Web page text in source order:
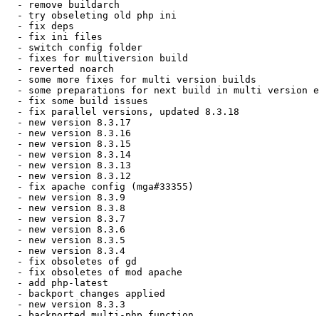
  - remove buildarch
  - try obseleting old php ini
  - fix deps
  - fix ini files
  - switch config folder
  - fixes for multiversion build
  - reverted noarch
  - some more fixes for multi version builds
- some preparations for next build in multi version
  - fix some build issues
  - fix parallel versions, updated 8.3.18
  - new version 8.3.17
  - new version 8.3.16
  - new version 8.3.15
  - new version 8.3.14
  - new version 8.3.13
  - new version 8.3.12
  - fix apache config (mga#33355)
  - new version 8.3.9
  - new version 8.3.8
  - new version 8.3.7
  - new version 8.3.6
  - new version 8.3.5
  - new version 8.3.4
  - fix obsoletes of gd
  - fix obsoletes of mod apache
  - add php-latest
  - backport changes applied
  - new version 8.3.3